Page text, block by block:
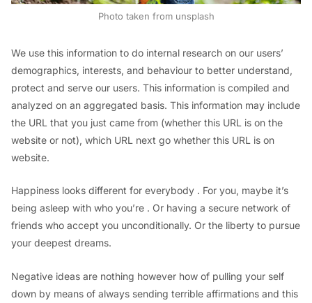
Photo taken from unsplash
We use this information to do internal research on our users’
demographics, interests, and behaviour to better understand,
protect and serve our users. This information is compiled and
analyzed on an aggregated basis. This information may include
the URL that you just came from (whether this URL is on the
website or not), which URL next go whether this URL is on
website.
Happiness looks different for everybody . For you, maybe it’s
being asleep with who you’re . Or having a secure network of
friends who accept you unconditionally. Or the liberty to pursue
your deepest dreams.
Negative ideas are nothing however how of pulling your self
down by means of always sending terrible affirmations and this